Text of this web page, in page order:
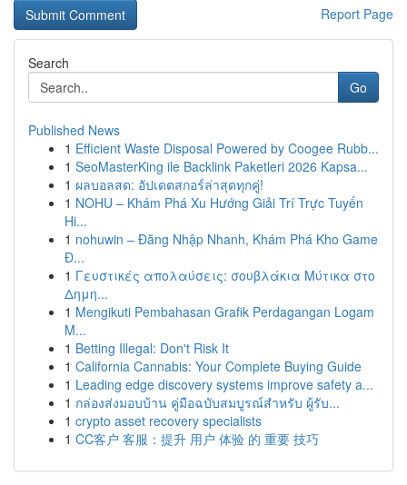
Report Page
Search
Go
Published News
1 Efficient Waste Disposal Powered by Coogee Rubb...
1 SeoMasterKing ile Backlink Paketleri 2026 Kapsa...
1 ผลบอลสด: อัปเดตสกอร์ล่าสุดทุกคู่!
1 NOHU – Khám Phá Xu Hướng Giải Trí Trực Tuyến
Hi...
1 nohuwin – Đăng Nhập Nhanh, Khám Phá Kho Game
Đ...
1 Γευστικές απολαύσεις: σουβλάκια Μύτικα στο
Δημη...
1 Mengikuti Pembahasan Grafik Perdagangan Logam
M...
1 Betting Illegal: Don't Risk It
1 California Cannabis: Your Complete Buying Guide
1 Leading edge discovery systems improve safety a...
1 กล่องส่งมอบบ้าน คู่มือฉบับสมบูรณ์สำหรับ ผู้รับ...
1 crypto asset recovery specialists
1 CC客户 客服：提升 用户 体验 的 重要 技巧